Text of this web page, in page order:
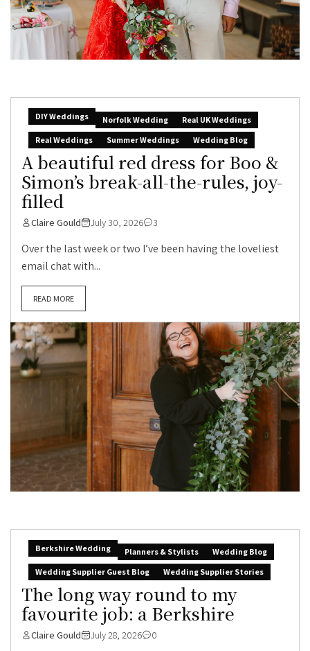
DIY Weddings Norfolk Wedding
Real UK Weddings
Real Weddings
Summer Weddings Wedding Blog
A beautiful red dress for Boo &
Simon’s break-all-the-rules, joy-
filled
Claire Gould July 30, 2026 3
Over the last week or two I’ve been having the loveliest
email chat with...
READ MORE
Berkshire Wedding Planners & Stylists
Wedding Blog
Wedding Supplier Guest Blog
Wedding Supplier Stories
The long way round to my
favourite job: a Berkshire
Claire Gould July 28, 2026 0